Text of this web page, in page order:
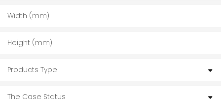
Width (mm)
Height (mm)
Products Type
The Case Status